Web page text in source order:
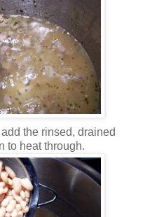
the rinsed, drained
to heat through.